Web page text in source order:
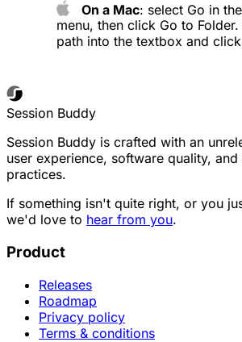
On a Mac: select Go in
menu, then click Go to Folder.
path into the textbox and
Session Buddy
Session Buddy is crafted with an
user experience, software quality, and
practices.
If something isn't quite right, or you
we'd love to hear from you.
Product
Releases
Roadmap
Privacy policy
Terms & conditions